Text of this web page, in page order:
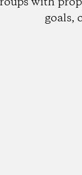
goals,